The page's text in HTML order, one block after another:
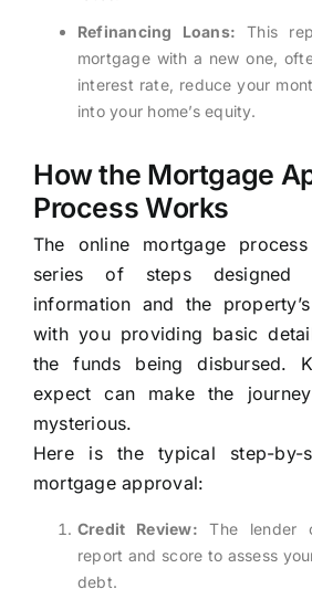
Refinancing Loans: This
mortgage with a new one,
interest rate, reduce your
into your home’s equity.
How the Mortgage
Process Works
The online mortgage
series of steps
information and the
with you providing basic
the funds being disbursed.
expect can make the
mysterious.
Here is the typical step-by-
mortgage approval:
Credit Review: The lender
report and score to assess
debt.